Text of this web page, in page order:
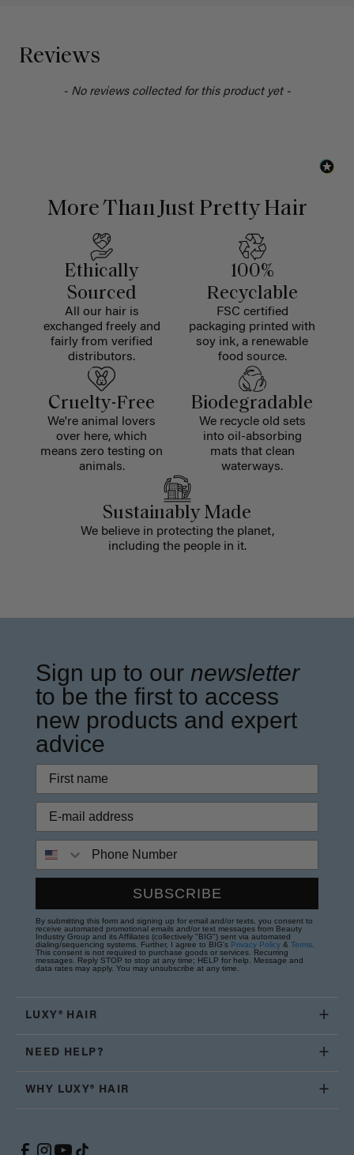
Reviews
- No reviews collected for this product yet -
More Than Just Pretty Hair
Ethically
Sourced
All our hair is
exchanged freely and
fairly from verified
distributors.
100%
Recyclable
FSC certified
packaging printed with
soy ink, a renewable
food source.
Cruelty-Free
We're animal lovers
over here, which
means zero testing on
animals.
Biodegradable
We recycle old sets
into oil-absorbing
mats that clean
waterways.
Sustainably Made
We believe in protecting the planet,
including the people in it.
Sign up to our newsletter
to be the first to access
new products and expert
advice
SUBSCRIBE
By submitting this form and signing up for email and/or texts, you consent to
receive automated promotional emails and/or text messages from Beauty
Industry Group and its Affiliates (collectively "BIG") sent via automated
dialing/sequencing systems. Further, I agree to BIG's Privacy Policy & Terms
This consent is not required to purchase goods or services. Recurring
messages. Reply STOP to stop at any time; HELP for help. Message and
data rates may apply. You may unsubscribe at any time.
LUXY® HAIR
NEED HELP?
WHY LUXY® HAIR